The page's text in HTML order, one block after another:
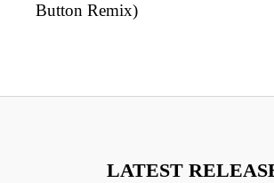
Button Remix)
LATEST